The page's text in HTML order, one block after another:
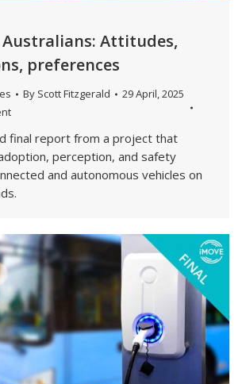
Australians: Attitudes,
preferences
By Scott Fitzgerald
29 April, 2025
final report from a project that
perception, and safety
and autonomous vehicles on